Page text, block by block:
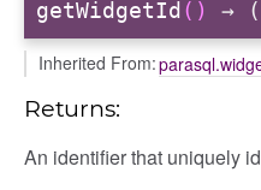
getWidgetId () →
Inherited From:
Returns:
An identifier that uniquely